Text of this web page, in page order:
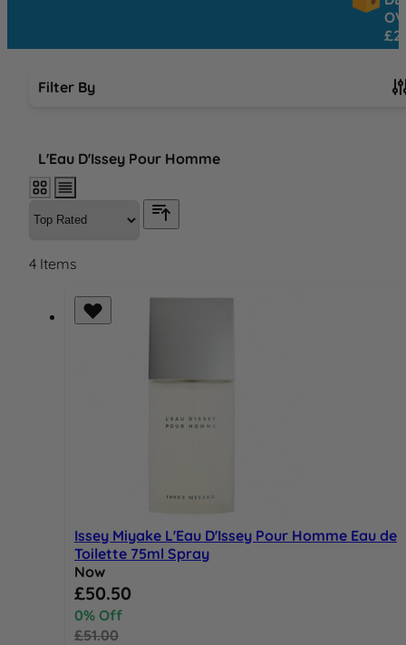
OVER
Filter By
L'Eau D'Issey Pour Homme
4 Items
Issey Miyake L'Eau D'Issey Pour Homme Eau de
Toilette 75ml Spray
Now
Special Price
£50.50
0% Off
£51.00